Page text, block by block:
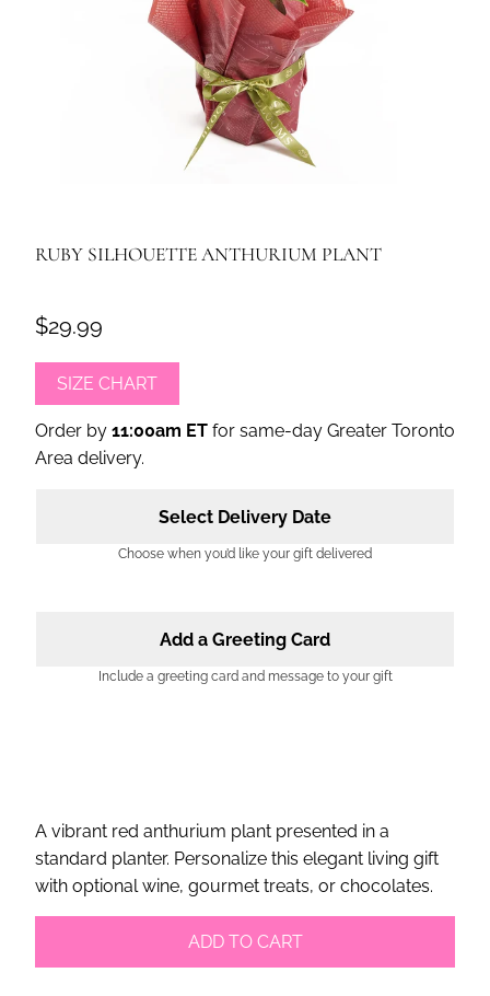
RUBY SILHOUETTE ANTHURIUM PLANT
$29.99
SIZE CHART
Order by 11:00am ETfor same-day Greater Toronto
Area delivery.
Select Delivery Date
Choose when you’d like your gift delivered
Add a Greeting Card
Include a greeting card and message to your gift
A vibrant red anthurium plant presented in a
standard planter. Personalize this elegant living gift
with optional wine, gourmet treats, or chocolates.
ADD TO CART